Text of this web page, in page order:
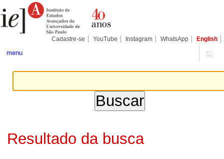
para
conteúdo.
Pessoais
Cadastre-se YouTube Instagram WhatsApp English
menu
Resultado da busca